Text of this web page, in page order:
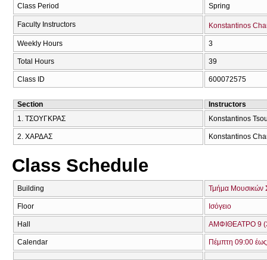
Class Period Spring
Faculty Instructors Konstantinos
Weekly Hours 3
Total Hours 39
Class ID 600072575
Section
Instructors
1. ΤΣΟΥΓΚΡΑΣ
Konstantinos
2. ΧΑΡΔΑΣ Konstantinos
Class Schedule
Building Τμήμα Μουσικών
Floor Ισόγειο
Hall ΑΜΦΙΘΕΑΤΡΟ 9
Calendar Πέμπτη 09:00